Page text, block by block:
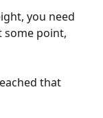
you need
some point,
that